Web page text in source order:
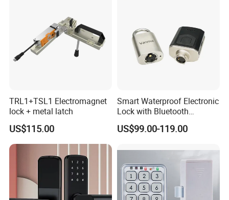
TRL1+TSL1 Electromagnet
lock + metal latch
US$115.00
Smart Waterproof Electronic
Lock with Bluetooth
Fingerprint Key for
Communication Station
US$99.00-119.00